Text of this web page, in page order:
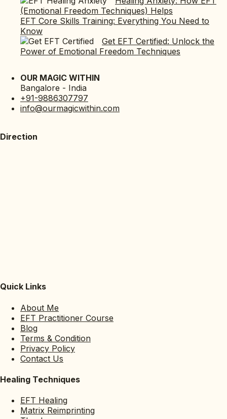
(Emotional Freedom Techniques) Helps
EFT Core Skills Training: Everything You Need to
Know
Get EFT Certified: Unlock the
Power of Emotional Freedom Techniques
OUR MAGIC WITHIN
Bangalore - India
+91-9886307797
info@ourmagicwithin.com
Direction
Quick Links
About Me
EFT Practitioner Course
Blog
Terms & Condition
Privacy Policy
Contact Us
Healing Techniques
EFT Healing
Matrix Reimprinting